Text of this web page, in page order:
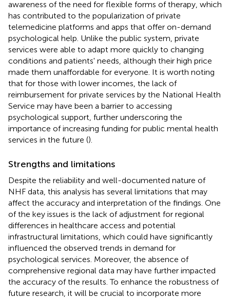
awareness of the need for flexible forms of therapy, which
has contributed to the popularization of private
telemedicine platforms and apps that offer on-demand
psychological help. Unlike the public system, private
services were able to adapt more quickly to changing
conditions and patients' needs, although their high price
made them unaffordable for everyone. It is worth noting
that for those with lower incomes, the lack of
reimbursement for private services by the National Health
Service may have been a barrier to accessing
psychological support, further underscoring the
importance of increasing funding for public mental health
services in the future ().
Strengths and limitations
Despite the reliability and well-documented nature of
NHF data, this analysis has several limitations that may
affect the accuracy and interpretation of the findings. One
of the key issues is the lack of adjustment for regional
differences in healthcare access and potential
infrastructural limitations, which could have significantly
influenced the observed trends in demand for
psychological services. Moreover, the absence of
comprehensive regional data may have further impacted
the accuracy of the results. To enhance the robustness of
future research, it will be crucial to incorporate more